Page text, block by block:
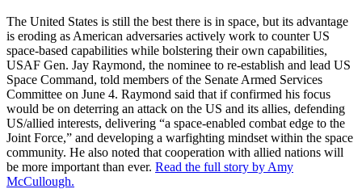
The United States is still the best there is in space, but its advantage
is eroding as American adversaries actively work to counter US
space-based capabilities while bolstering their own capabilities,
USAF Gen. Jay Raymond, the nominee to re-establish and lead US
Space Command, told members of the Senate Armed Services
Committee on June 4. Raymond said that if confirmed his focus
would be on deterring an attack on the US and its allies, defending
US/allied interests, delivering “a space-enabled combat edge to the
Joint Force,” and developing a warfighting mindset within the space
community. He also noted that cooperation with allied nations will
be more important than ever. Read the full story by Amy
McCullough.